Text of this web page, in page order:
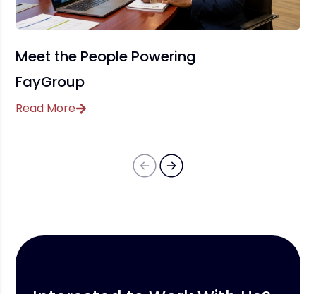
Meet the People Powering
FayGroup
Read More